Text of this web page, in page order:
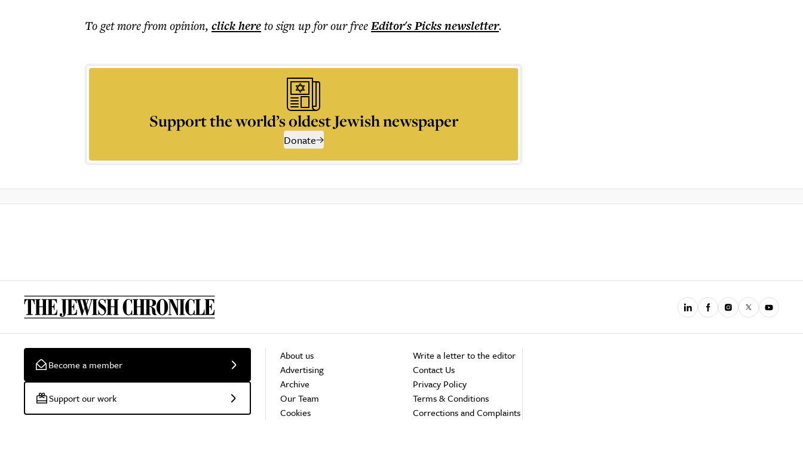
To get morefrom opinion, click hereto sign up for our freeEditor's Picksnewsletter.
Support the world’s oldest Jewish newspaper
Donate
Become a member
Support our work
About us
Advertising
Archive
Our Team
Cookies
Write a letter to the editor
Contact Us
Privacy Policy
Terms & Conditions
Corrections and Complaints